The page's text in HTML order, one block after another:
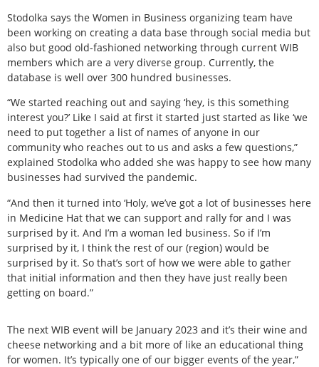
Stodolka says the Women in Business organizing team have
been working on creating a data base through social media but
also but good old-fashioned networking through current WIB
members which are a very diverse group. Currently, the
database is well over 300 hundred businesses.
“We started reaching out and saying ‘hey, is this something
interest you?’ Like I said at first it started just started as like ‘we
need to put together a list of names of anyone in our
community who reaches out to us and asks a few questions,”
explained Stodolka who added she was happy to see how many
businesses had survived the pandemic.
“And then it turned into ‘Holy, we’ve got a lot of businesses here
in Medicine Hat that we can support and rally for and I was
surprised by it. And I’m a woman led business. So if I’m
surprised by it, I think the rest of our (region) would be
surprised by it. So that’s sort of how we were able to gather
that initial information and then they have just really been
getting on board.”
The next WIB event will be January 2023 and it’s their wine and
cheese networking and a bit more of like an educational thing
for women. It’s typically one of our bigger events of the year,”